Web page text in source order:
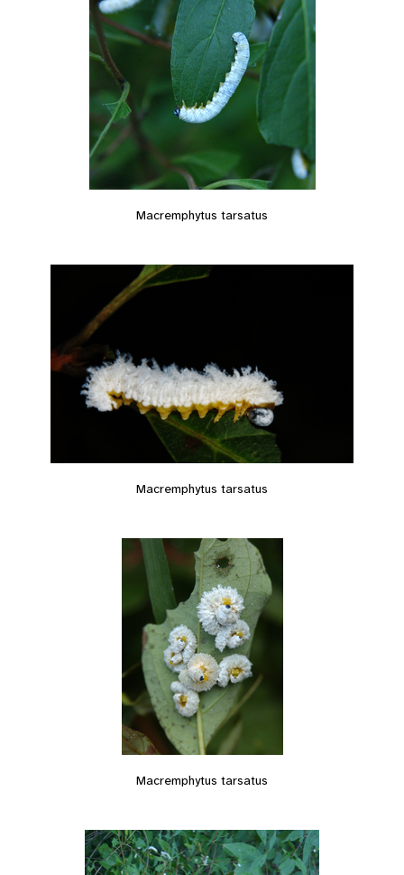
Macremphytus tarsatus
Macremphytus tarsatus
Macremphytus tarsatus